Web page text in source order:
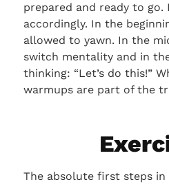
prepared and ready to go.
accordingly. In the
allowed to yawn. In the
switch mentality and in
thinking: “Let’s do this!”
warmups are part of the
The absolute first steps